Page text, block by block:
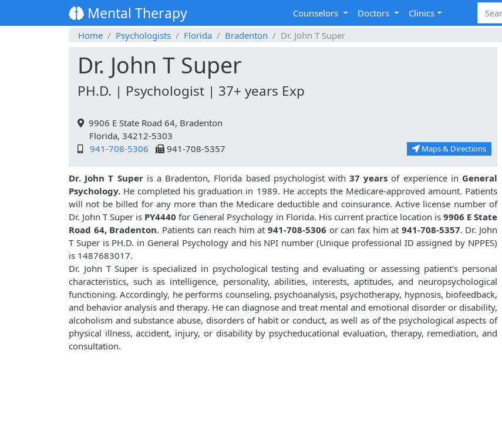
Mental Therapy Counselors Doctors
Clinics
Home
Psychologists Florida Bradenton Dr. John T Super
Dr. John T Super
PH.D. | Psychologist | 37+ years Exp
9906 E State Road 64, Bradenton
Florida, 34212-5303
941-708-5306
941-708-5357 Maps & Directions
Dr. John T Superis a Bradenton, Florida based psychologist with37 years of experience in General
Psychology. He completed his graduation in 1989. He accepts the Medicare-approved amount. Patients
will not be billed for any more than the Medicare deductible and coinsurance. Active license number of
Dr. John T Super is PY4440for General Psychology in Florida. His current practice location is 9906 E State
Road 64, Bradenton. Patients can reach him at 941-708-5306 or can fax him at 941-708-5357. Dr. John
T Super is PH.D. in General Psychology and his NPI number (Unique professional ID assigned by NPPES)
is 1487683017.
Dr. John T Super is specialized in psychological testing and evaluating or assessing patient's personal
characteristics, such as intelligence, personality, abilities, interests, aptitudes, and neuropsychological
functioning. Accordingly, he performs counseling, psychoanalysis, psychotherapy, hypnosis, biofeedback,
and behavior analysis and therapy. He can diagnose and treat mental and emotional disorder or disability,
alcoholism and substance abuse, disorders of habit or conduct, as well as of the psychological aspects of
physical illness, accident, injury, or disability by psycheducational evaluation, therapy, remediation, and
consultation.